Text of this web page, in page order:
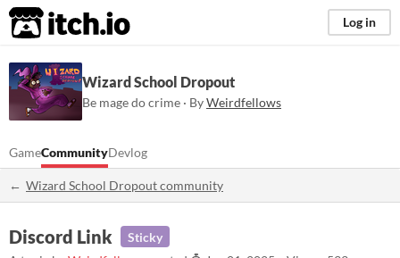
itch.io Log in
Wizard School Dropout
Be mage do crime · ByWeirdfellows
GameCommunityDevlog
Wizard School Dropout community
Discord Link
Sticky